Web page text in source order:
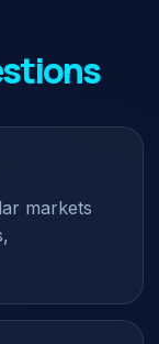
markets